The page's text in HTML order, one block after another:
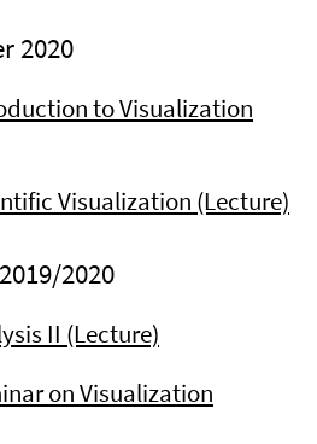
2020
to Visualization
Visualization (Lecture)
2020
II (Lecture)
on Visualization